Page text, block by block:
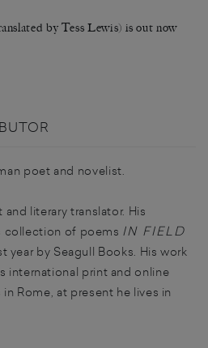
by Tess Lewis) is out now
poet and novelist.
literary translator. His
collection of poems IN FIELD
year by Seagull Books. His work
international print and online
Rome, at present he lives in